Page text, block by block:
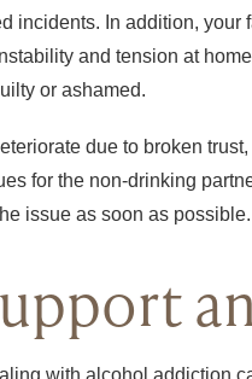
incidents. In addition,
and tension at
or ashamed.
due to broken
for the non-drinking
issue as soon as possible.